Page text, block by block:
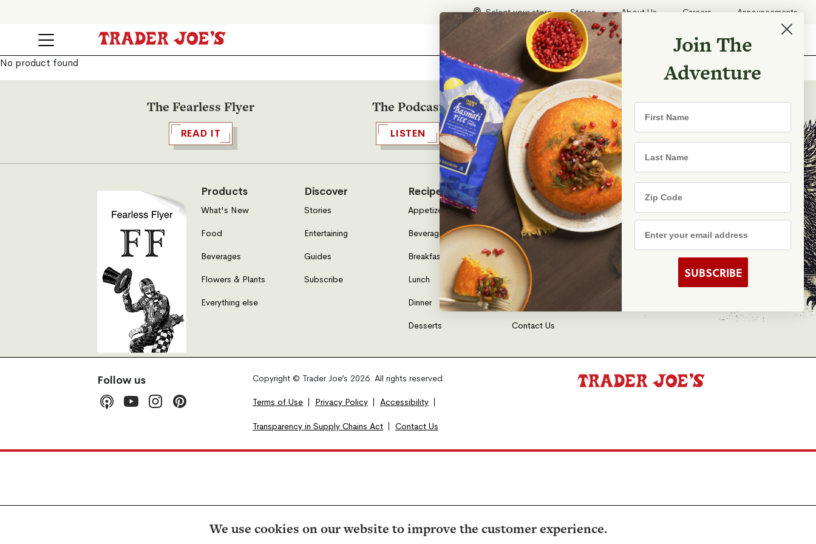
We use cookies on our website to improve the customer experience.
Select your store Stores About Us Careers Announcements
Search Shopping List
No product found
The Fearless Flyer
READ IT
The Podcast
LISTEN
Recipes
TRY
Products
What's New
Food
Beverages
Flowers & Plants
Everything else
Discover
Stories
Entertaining
Guides
Subscribe
Recipes
Appetizers & Sides
Beverages
Breakfast
Lunch
Dinner
Desserts
Who We Are
About Us
Neighborhood Shares
Locations By State
FAQs
Gift Card Balance Inquiry
Contact Us
Follow us Copyright © Trader Joe’s 2026. All rights reserved.
Terms of Use Privacy Policy Accessibility
Transparency in Supply Chains Act Contact Us
Join The
Adventure
First Name
Last Name
Zip Code
Email Address
SUBSCRIBE